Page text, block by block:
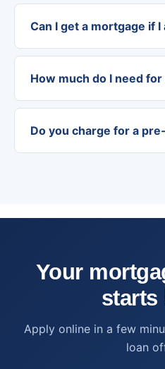
Can I get a mortgage if
How much do I need
Do you charge for a
Your
starts
Apply online in a few
loan